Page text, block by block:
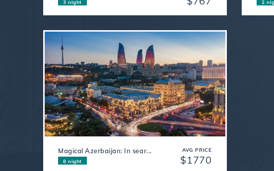
3 night 2
AVG PRICE
$1770
Magical Azerbaijan: In sear...
8 night